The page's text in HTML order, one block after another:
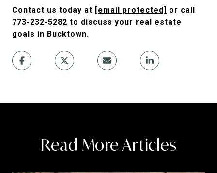
Contact us today at [email protected] or call
773-232-5282 to discuss your real estate
goals in Bucktown.
Read More Articles